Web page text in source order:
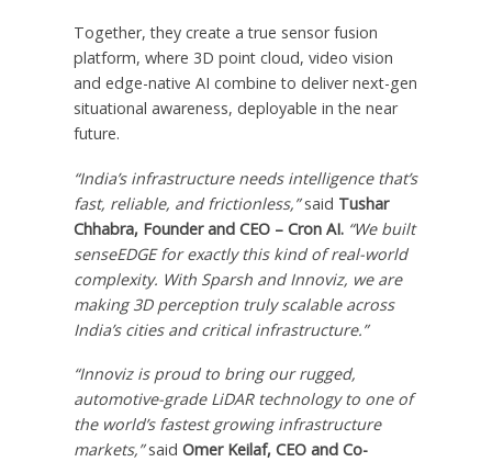
Together, they create a true sensor fusion
platform, where 3D point cloud, video vision
and edge-native AI combine to deliver next-gen
situational awareness, deployable in the near
future.
“India’sinfrastructure needs intelligence that’s
fast, reliable, and frictionless,”said Tushar
Chhabra, Founder and CEO – Cron AI. “We built
senseEDGE for exactly this kind of real-world
complexity. With Sparsh and Innoviz, we are
making 3D perception truly scalable across
India’scities and critical infrastructure.”
“Innoviz is proud to bring our rugged,
automotive-grade LiDAR technology to one of
the world’s fastest growing infrastructure
markets,”said Omer Keilaf, CEO and Co-